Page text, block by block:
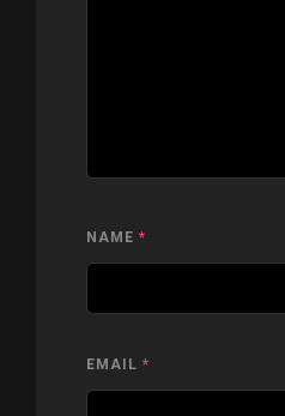
NAME *
EMAIL *